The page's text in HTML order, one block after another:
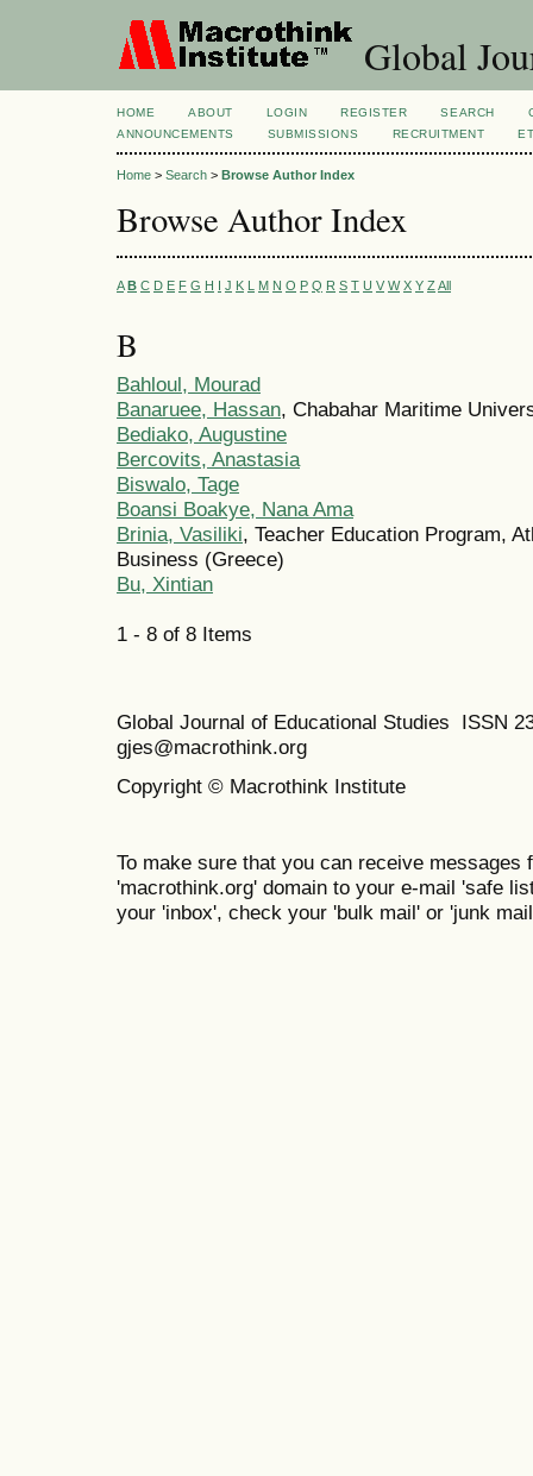
Global
HOME ABOUT LOGIN REGISTER SEARCH
ANNOUNCEMENTS
SUBMISSIONS RECRUITMENT
Home > Search > Browse Author Index
Browse Author Index
A B C D E F G H I J K L M N O P Q R S T U V W X Y Z All
B
Bahloul, Mourad
Banaruee, Hassan, Chabahar Maritime
Bediako, Augustine
Bercovits, Anastasia
Biswalo, Tage
Boansi Boakye, Nana Ama
Brinia, Vasiliki, Teacher Education Program,
Business (Greece)
Bu, Xintian
1 - 8 of 8 Items
Global Journal of Educational Studies ISSN
gjes@macrothink.org
Copyright © Macrothink Institute
To make sure that you can receive messages
'macrothink.org' domain to your e-mail 'safe
your 'inbox', check your 'bulk mail' or 'junk